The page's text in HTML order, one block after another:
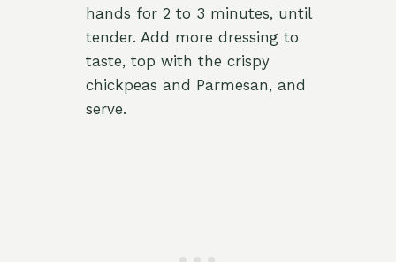
hands for 2 to 3 minutes, until
tender. Add more dressing to
taste, top with the crispy
chickpeas and Parmesan, and
serve.